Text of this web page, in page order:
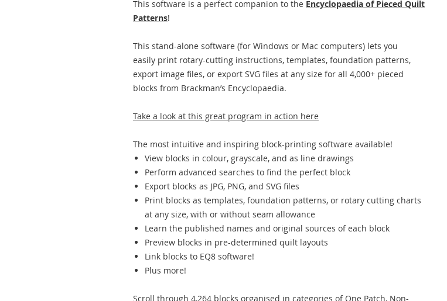
This software is a perfect companion to the Encyclopaedia of Pieced Quilt
Patterns!
This stand-alone software (for Windows or Mac computers) lets you
easily print rotary-cutting instructions, templates, foundation patterns,
export image files, or export SVG files at any size for all 4,000+ pieced
blocks from Brackman’s Encyclopaedia.
Take a look at this great program in action here
The most intuitive and inspiring block-printing software available!
View blocks in colour, grayscale, and as line drawings
Perform advanced searches to find the perfect block
Export blocks as JPG, PNG, and SVG files
Print blocks as templates, foundation patterns, or rotary cutting charts
at any size, with or without seam allowance
Learn the published names and original sources of each block
Preview blocks in pre-determined quilt layouts
Link blocks to EQ8 software!
Plus more!
Scroll through 4,264 blocks organised in categories of One Patch, Non-